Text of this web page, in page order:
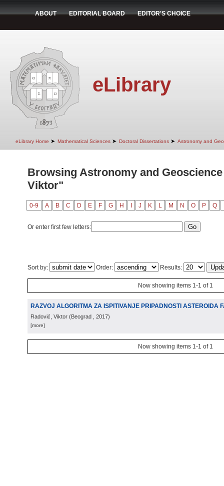
ABOUT EDITORIAL BOARD EDITOR'S CHOICE
eLibrary
eLibrary Home ➤ Mathematical Sciences ➤ Doctoral Dissertations ➤ Astronomy and
Browsing Astronomy and
Viktor"
0-9 A B C D E F G H J K L M N O P Q
Or enter first few letters:
Sort by: Order: Results:
Now showing items 1-1 of 1
RAZVOJ ALGORITMA ZA ISPITIVANJE PRIPADNOSTI ASTEROIDA
Radović, Viktor (Beograd , 2017)
[more]
Now showing items 1-1 of 1